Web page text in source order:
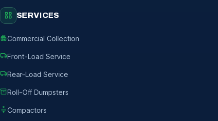
grid_view SERVICES
apartmentCommercial Collection
local_shippingFront-Load Service
local_shippingRear-Load Service
inventory_2Roll-Off Dumpsters
compressCompactors